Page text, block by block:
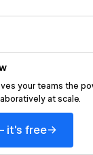
your teams the
at scale.
it's free→